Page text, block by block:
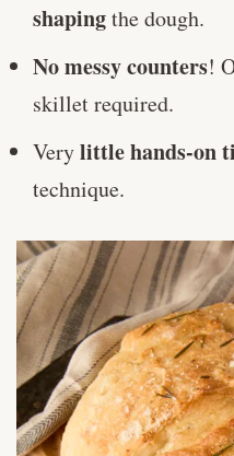
shapingthe dough.
No messy counters!
skillet required.
Verylittle hands-on
technique.